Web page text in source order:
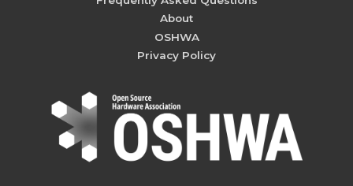
About
OSHWA
Privacy Policy